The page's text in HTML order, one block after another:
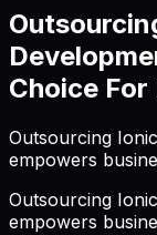
Choice
Outsourcing
empowers
Outsourcing
empowers